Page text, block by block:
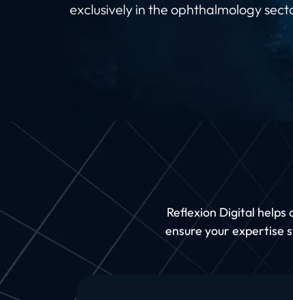
exclusively in the ophthalmology
Reflexion Digital
ensure your expertise